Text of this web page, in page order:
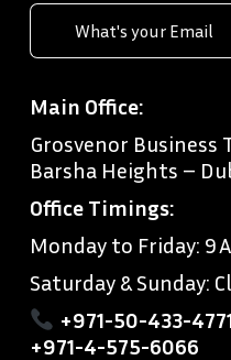
Main Office:
Grosvenor Business
Barsha Heights –
Office Timings:
Monday to Friday: 9
Saturday & Sunday:
+971-50-433-
+971-4-575-6066